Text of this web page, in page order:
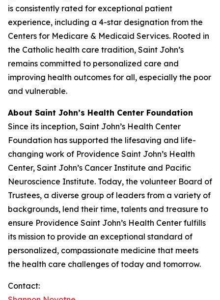
is consistently rated for exceptional patient
experience, including a 4-star designation from the
Centers for Medicare & Medicaid Services. Rooted in
the Catholic health care tradition, Saint John’s
remains committed to personalized care and
improving health outcomes for all, especially the poor
and vulnerable.
About Saint John’s Health Center Foundation
Since its inception, Saint John’s Health Center
Foundation has supported the lifesaving and life-
changing work of Providence Saint John’s Health
Center, Saint John’s Cancer Institute and Pacific
Neuroscience Institute. Today, the volunteer Board of
Trustees, a diverse group of leaders from a variety of
backgrounds, lend their time, talents and treasure to
ensure Providence Saint John’s Health Center fulfills
its mission to provide an exceptional standard of
personalized, compassionate medicine that meets
the health care challenges of today and tomorrow.
Contact: